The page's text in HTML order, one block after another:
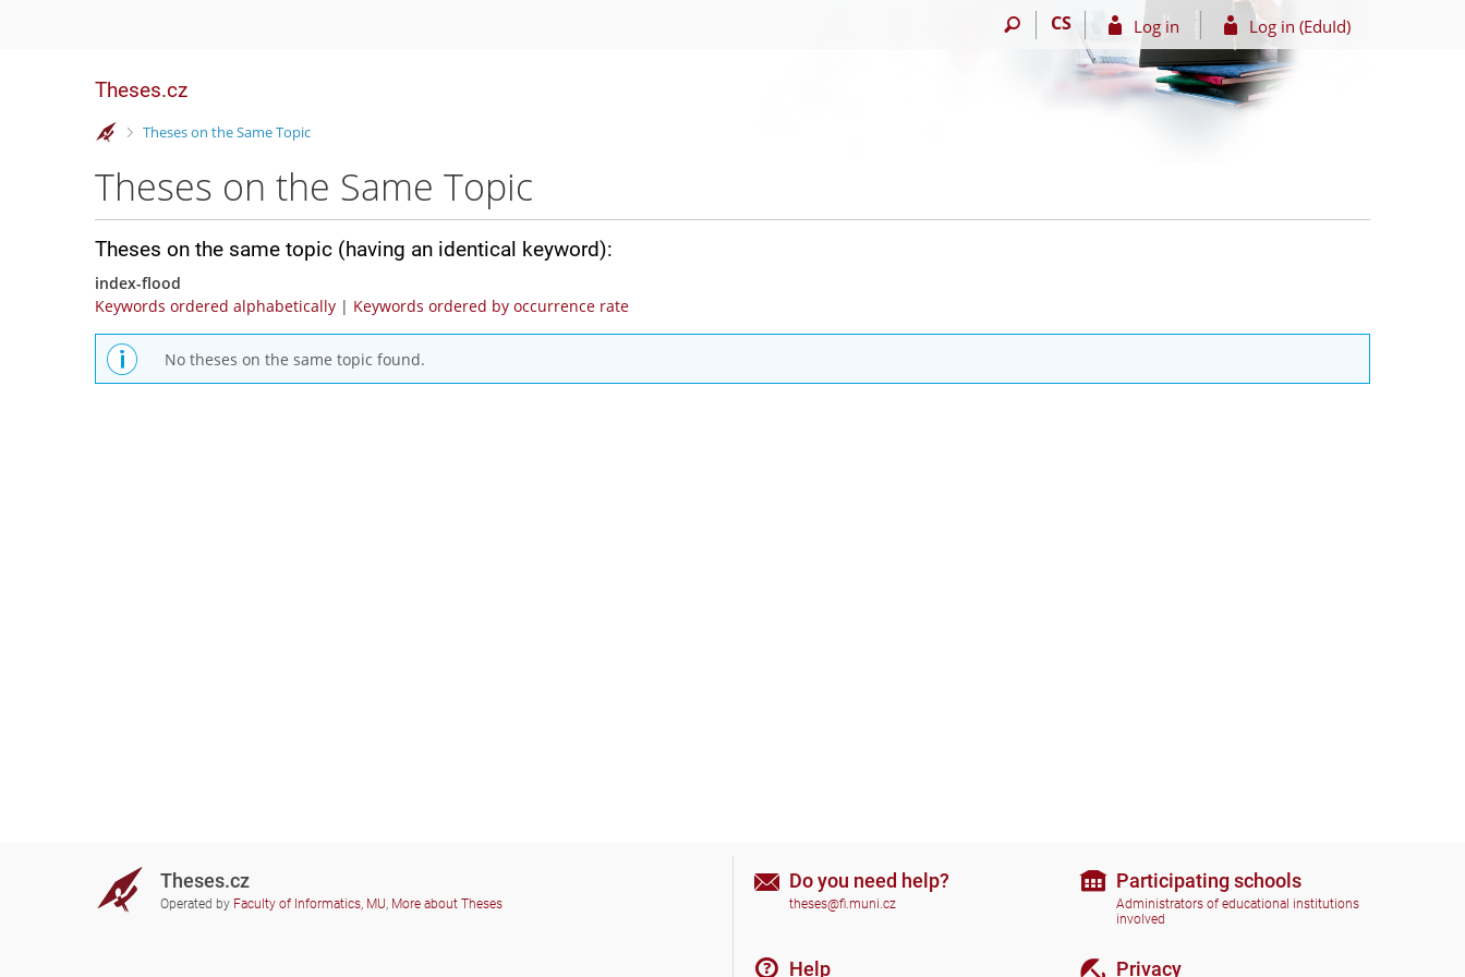
CS Log in Log in (EduId)
Theses.cz
>
Theses on the Same Topic
Theses on the Same Topic
Theses on the same topic (having an identical keyword):
index-flood
Keywords ordered alphabetically | Keywords ordered by occurrence rate
No theses on the same topic found.
Theses.cz
Operated by Faculty of Informatics, MU, More about Theses
Do you need help?
theses@fi.muni.cz
Help
Participating schools
Administrators of educational institutions
involved
Privacy